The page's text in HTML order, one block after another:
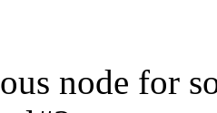
node for